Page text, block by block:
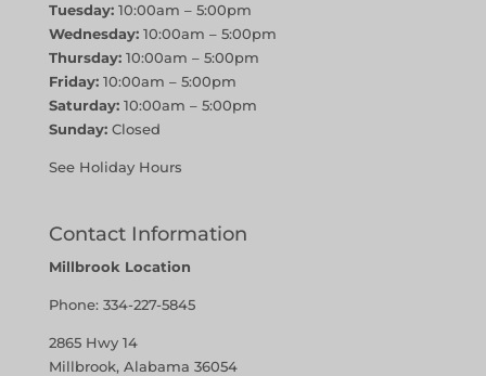
Tuesday:10:00am – 5:00pm
Wednesday:10:00am – 5:00pm
Thursday:10:00am – 5:00pm
Friday:10:00am – 5:00pm
Saturday:10:00am – 5:00pm
Sunday:Closed
See Holiday Hours
Contact Information
Millbrook Location
Phone: 334-227-5845
2865 Hwy 14
Millbrook, Alabama 36054